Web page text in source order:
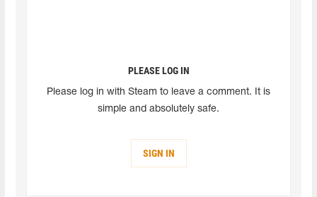
PLEASE LOG IN
Please log in with Steam to leave a comment. It is
simple and absolutely safe.
SIGN IN